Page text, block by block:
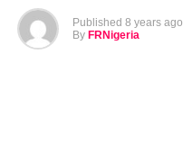
Published 8 years ago
By FRNigeria